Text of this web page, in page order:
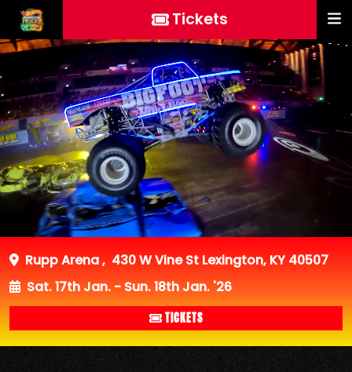
Tickets
Rupp Arena, 430 W Vine St Lexington, KY 40507
Sat. 17th Jan. - Sun. 18th Jan. '26
TICKETS